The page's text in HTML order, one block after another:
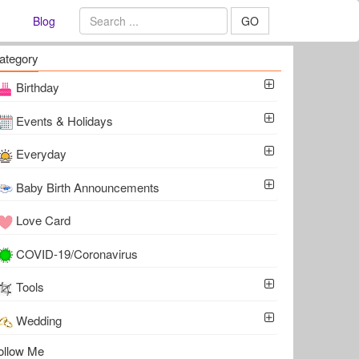
Blog GO
Birthday
Events & Holidays
Everyday
Baby Birth Announcements
Love Card
COVID-19/Coronavirus
Tools
Wedding
Me